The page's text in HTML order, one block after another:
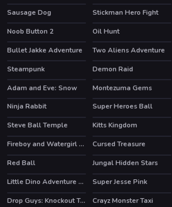
Sausage Dog
HOT
Stickman Hero Fight
Noob Button 2
Oil Hunt
HOT
Bullet Jakke Adventure Two Aliens Adventure
Steampunk
Demon Raid
HOT
Adam and Eve: Snow Montezuma Gems
HOT
Ninja Rabbit HOT
Super Heroes Ball
Steve Ball Temple
Kitts Kingdom
HOT Fireboy and Watergirl 1 Forest Temple Cursed Treasure
HOT
Red Ball Jungal Hidden Stars
Little Dino Adventure Returns
Super Jesse Pink
HOT Drop Guys: Knockout Tournament Crayz Monster Taxi